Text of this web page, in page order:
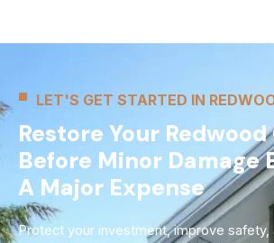
LET'S GET STARTED IN
Restore Your
Before Minor Damage
A Major Expense
Protect your investment, improve safety,